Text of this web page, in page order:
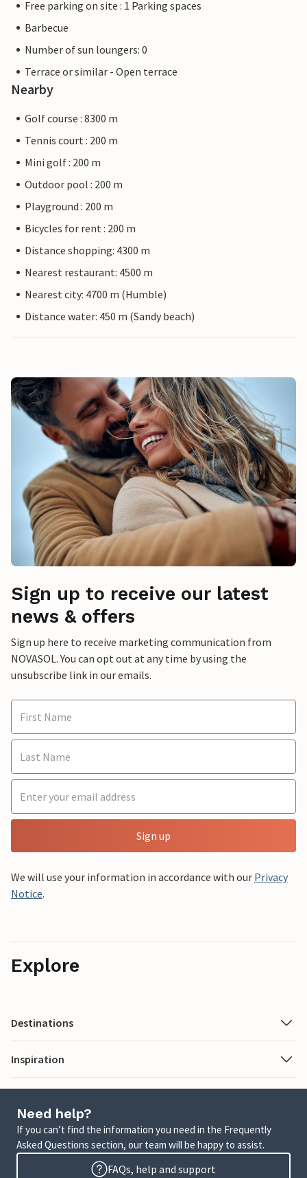
Free parking on site : 1 Parking spaces
Barbecue
Number of sun loungers: 0
Terrace or similar - Open terrace
Nearby
Golf course : 8300 m
Tennis court : 200 m
Mini golf : 200 m
Outdoor pool : 200 m
Playground : 200 m
Bicycles for rent : 200 m
Distance shopping: 4300 m
Nearest restaurant: 4500 m
Nearest city: 4700 m (Humble)
Distance water: 450 m (Sandy beach)
Sign up to receive our latest
news & offers
Sign up here to receive marketing communication from
NOVASOL. You can opt out at any time by using the
unsubscribe link in our emails.
Sign up
We will use your information in accordance with our Privacy
Notice.
Explore
Destinations
Inspiration
Need help?
If you can’t find the information you need in the Frequently
Asked Questions section, our team will be happy to assist.
FAQs, help and support